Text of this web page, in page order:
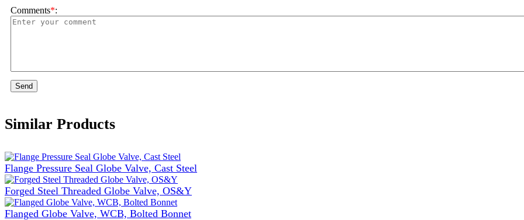
Comments*:
Send
Similar Products
Flange Pressure Seal Globe Valve, Cast Steel
Forged Steel Threaded Globe Valve, OS&Y
Flanged Globe Valve, WCB, Bolted Bonnet